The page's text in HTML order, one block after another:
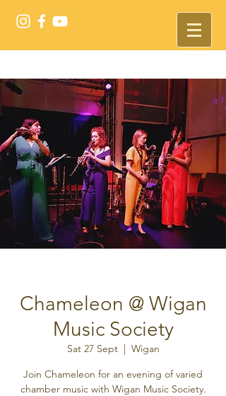
Chameleon @ Wigan
Music Society
Sat 27 Sept
  |
Wigan
Join Chameleon for an evening of varied
chamber music with Wigan Music Society.